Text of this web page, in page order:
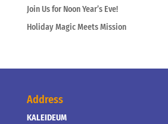
Join Us for Noon Year’s Eve!
Holiday Magic Meets Mission
Address
KALEIDEUM